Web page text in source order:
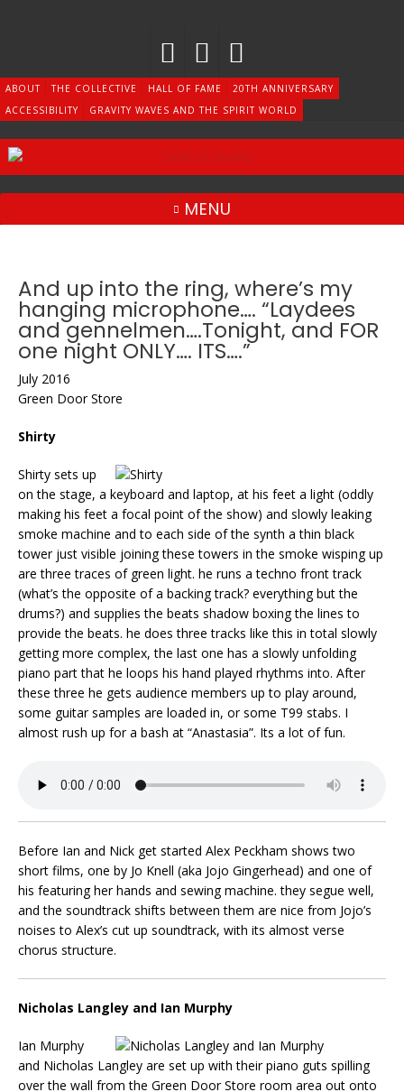
ABOUT THE COLLECTIVE HALL OF FAME
20TH ANNIVERSARY
ACCESSIBILITY
GRAVITY WAVES AND THE SPIRIT WORLD
MENU
And up into the ring, where’s my
hanging microphone…. “Laydees
and gennelmen….Tonight, and FOR
one night ONLY…. ITS….”
July 2016
Green Door Store
Shirty
Shirty sets up
on the stage, a keyboard and laptop, at his feet a light (oddly
making his feet a focal point of the show) and slowly leaking
smoke machine and to each side of the synth a thin black
tower just visible joining these towers in the smoke wisping up
are three traces of green light. he runs a techno front track
(what’s the opposite of a backing track? everything but the
drums?) and supplies the beats shadow boxing the lines to
provide the beats. he does three tracks like this in total slowly
getting more complex, the last one has a slowly unfolding
piano part that he loops his hand played rhythms into. After
these three he gets audience members up to play around,
some guitar samples are loaded in, or some T99 stabs. I
almost rush up for a bash at “Anastasia”. Its a lot of fun.
Before Ian and Nick get started Alex Peckham shows two
short films, one by Jo Knell (aka Jojo Gingerhead) and one of
his featuring her hands and sewing machine. they segue well,
and the soundtrack shifts between them are nice from Jojo’s
noises to Alex’s cut up soundtrack, with its almost verse
chorus structure.
Nicholas Langley and Ian Murphy
Ian Murphy
and Nicholas Langley are set up with their piano guts spilling
over the wall from the Green Door Store room area out onto